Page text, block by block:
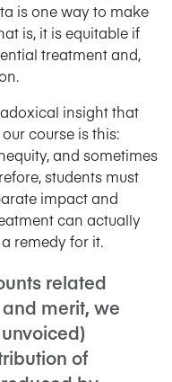
is one way to make
is, it is equitable if
treatment and,
insight that
course is this:
and sometimes
students must
impact and
can actually
remedy for it.
related
merit, we
of